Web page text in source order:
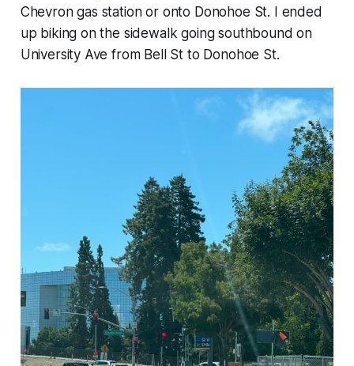
Chevron gas station or onto Donohoe St. I ended
up biking on the sidewalk going southbound on
University Ave from Bell St to Donohoe St.